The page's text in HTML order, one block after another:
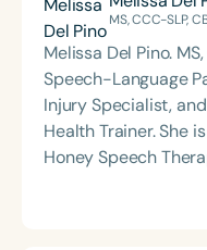
the lifespan with
communication
based conditions.
cognitive retraining
(TBI) and is
families, and
dysphagia and cognitive
certification from
MS, CCC-SLP,
Melissa Del Pino.
Speech-Language
Injury Specialist,
Health Trainer. She
Honey Speech
offering speech